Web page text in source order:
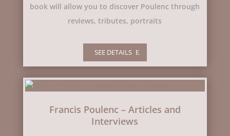
book will allow you to discover Poulenc through
reviews, tributes, portraits
SEE DETAILS
Francis Poulenc – Articles and
Interviews